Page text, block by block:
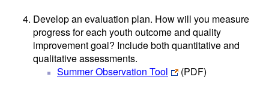
Develop an evaluation plan. How will you measure
progress for each youth outcome and quality
improvement goal? Include both quantitative and
qualitative assessments.
Summer Observation Tool
(PDF)